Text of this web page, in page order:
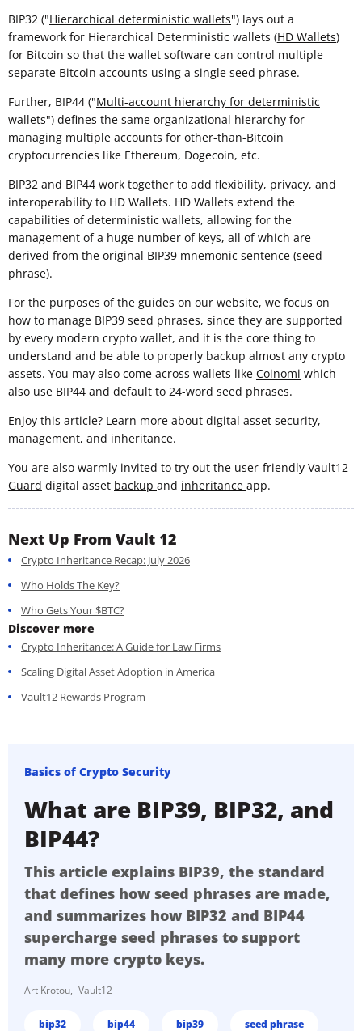
BIP32 ("Hierarchical deterministic wallets") lays out a
framework for Hierarchical Deterministic wallets (HD Wallets)
for Bitcoin so that the wallet software can control multiple
separate Bitcoin accounts using a single seed phrase.
Further, BIP44 ("Multi-account hierarchy for deterministic
wallets") defines the same organizational hierarchy for
managing multiple accounts for other-than-Bitcoin
cryptocurrencies like Ethereum, Dogecoin, etc.
BIP32 and BIP44 work together to add flexibility, privacy, and
interoperability to HD Wallets. HD Wallets extend the
capabilities of deterministic wallets, allowing for the
management of a huge number of keys, all of which are
derived from the original BIP39 mnemonic sentence (seed
phrase).
For the purposes of the guides on our website, we focus on
how to manage BIP39 seed phrases, since they are supported
by every modern crypto wallet, and it is the core thing to
understand and be able to properly backup almost any crypto
assets. You may also come across wallets like Coinomi which
also use BIP44 and default to 24-word seed phrases.
Enjoy this article? Learn more about digital asset security,
management, and inheritance.
You are also warmly invited to try out the user-friendly Vault12
Guard digital asset backup and inheritance app.
Next Up From Vault 12
Crypto Inheritance Recap: July 2026
Who Holds The Key?
Who Gets Your $BTC?
Discover more
Crypto Inheritance: A Guide for Law Firms
Scaling Digital Asset Adoption in America
Vault12 Rewards Program
Basics of Crypto Security
What are BIP39, BIP32, and
BIP44?
This article explains BIP39, the standard
that defines how seed phrases are made,
and summarizes how BIP32 and BIP44
supercharge seed phrases to support
many more crypto keys.
Art Krotou Vault12
bip32 bip44 bip39 seed phrase